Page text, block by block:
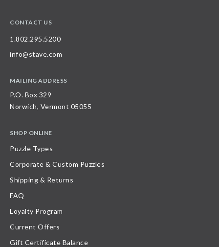
CONTACT US
1.802.295.5200
info@stave.com
MAILING ADDRESS
P.O. Box 329
Norwich, Vermont 05055
SHOP ONLINE
Puzzle Types
Corporate & Custom Puzzles
Shipping & Returns
FAQ
Loyalty Program
Current Offers
Gift Certificate Balance